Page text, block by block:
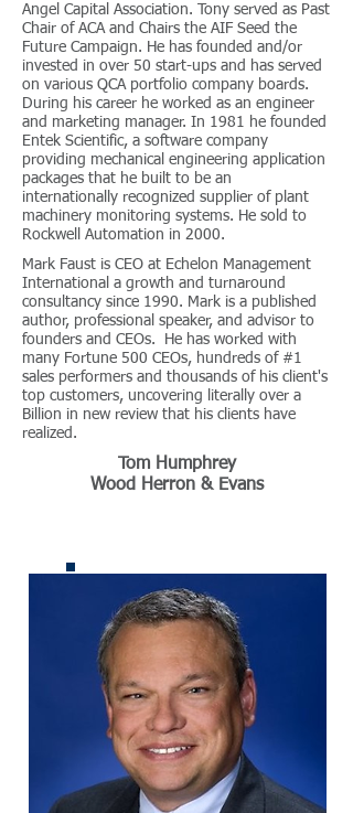
Angel Capital Association. Tony served as Past
Chair of ACA and Chairs the AIF Seed the
Future Campaign. He has founded and/or
invested in over 50 start-ups and has served
on various QCA portfolio company boards.
During his career he worked as an engineer
and marketing manager. In 1981 he founded
Entek Scientific, a software company
providing mechanical engineering application
packages that he built to be an
internationally recognized supplier of plant
machinery monitoring systems. He sold to
Rockwell Automation in 2000.
Mark Faust is CEO at Echelon Management
International a growth and turnaround
consultancy since 1990. Mark is a published
author, professional speaker, and advisor to
founders and CEOs. He has worked with
many Fortune 500 CEOs, hundreds of #1
sales performers and thousands of his client's
top customers, uncovering literally over a
Billion in new review that his clients have
realized.
Tom Humphrey
Wood Herron & Evans